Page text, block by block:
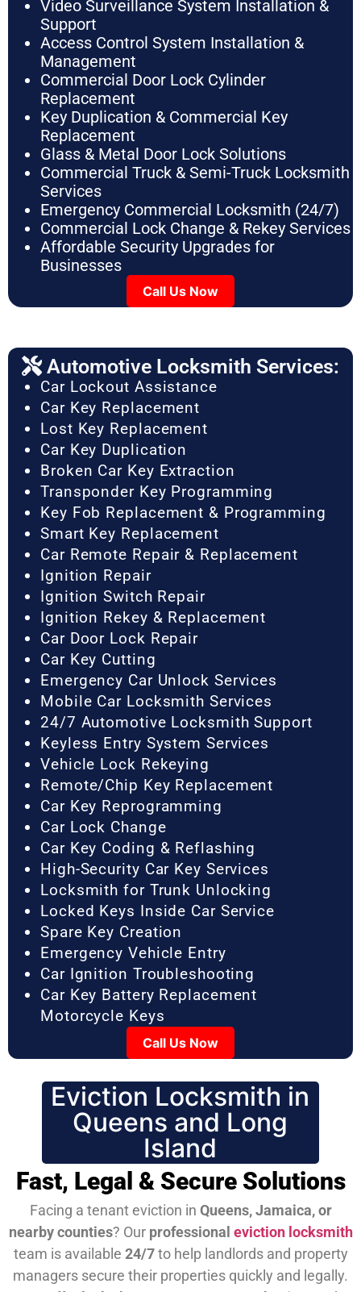
Video Surveillance System Installation &
Support
Access Control System Installation &
Management
Commercial Door Lock Cylinder
Replacement
Key Duplication & Commercial Key
Replacement
Glass & Metal Door Lock Solutions
Commercial Truck & Semi-Truck Locksmith
Services
Emergency Commercial Locksmith (24/7)
Commercial Lock Change & Rekey Services
Affordable Security Upgrades for
Businesses
Call Us Now
Automotive Locksmith Services:
Car Lockout Assistance
Car Key Replacement
Lost Key Replacement
Car Key Duplication
Broken Car Key Extraction
Transponder Key Programming
Key Fob Replacement & Programming
Smart Key Replacement
Car Remote Repair & Replacement
Ignition Repair
Ignition Switch Repair
Ignition Rekey & Replacement
Car Door Lock Repair
Car Key Cutting
Emergency Car Unlock Services
Mobile Car Locksmith Services
24/7 Automotive Locksmith Support
Keyless Entry System Services
Vehicle Lock Rekeying
Remote/Chip Key Replacement
Car Key Reprogramming
Car Lock Change
Car Key Coding & Reflashing
High-Security Car Key Services
Locksmith for Trunk Unlocking
Locked Keys Inside Car Service
Spare Key Creation
Emergency Vehicle Entry
Car Ignition Troubleshooting
Car Key Battery Replacement
Motorcycle Keys
Call Us Now
Eviction Locksmith in
Queens and Long
Island
Fast, Legal & Secure Solutions
Facing a tenant eviction in Queens, Jamaica, or
nearby counties? Our professional eviction locksmith
team is available 24/7to help landlords and property
managers secure their properties quickly and legally.